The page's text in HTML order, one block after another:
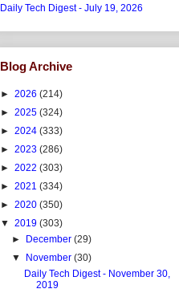
Daily Tech Digest - July 19, 2026
Blog Archive
► 2026 (214)
► 2025 (324)
► 2024 (333)
► 2023 (286)
► 2022 (303)
► 2021 (334)
► 2020 (350)
▼ 2019 (303)
►
December(29)
▼
November(30)
Daily Tech Digest - November 30,
2019